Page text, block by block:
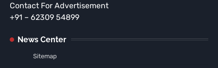
Contact For Advertisement
+91 – 62309 54899
News Center
Sitemap